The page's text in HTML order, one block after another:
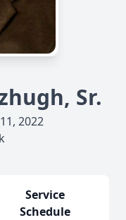
Sr.
2022
Service
Schedule